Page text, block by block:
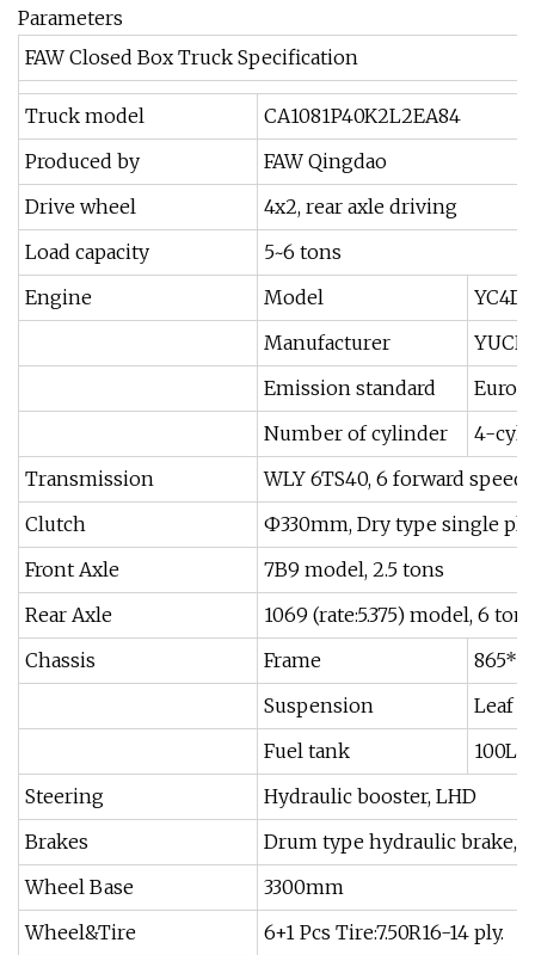
Parameters
FAW Closed Box Truck Specification
Truck model
CA1081P40K2L2EA84
Produced by
FAW Qingdao
Drive wheel
4x2, rear axle driving
Load capacity
5~6 tons
Engine
Model
Manufacturer
Emission standard
Euro II
Number of cylinder
4-
Transmission
WLY 6TS40, 6 forward
Clutch
Ф330mm, Dry type single
Front Axle
7B9 model, 2.5 tons
Rear Axle
1069 (rate:5.375) model, 6 tons
Chassis
Frame
Suspension
Leaf
Fuel tank
100L
Steering
Hydraulic booster, LHD
Brakes
Drum type hydraulic brake,
Wheel Base
3300mm
Wheel&Tire
6+1 Pcs Tire:7.50R16-14 ply.